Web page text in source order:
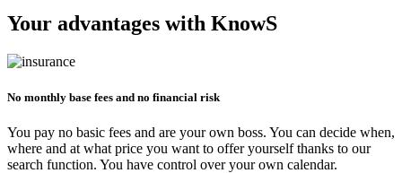
Your advantages with KnowS
No monthly base fees and no financial risk
You pay no basic fees and are your own boss. You can decide when,
where and at what price you want to offer yourself thanks to our
search function. You have control over your own calendar.